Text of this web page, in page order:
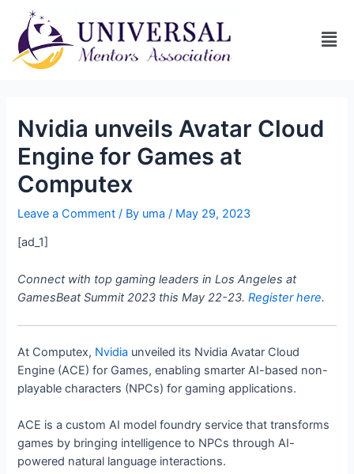
Nvidia unveils Avatar Cloud
Engine for Games at
Computex
Leave a Comment / By uma/ May 29, 2023
[ad_1]
Connect with top gaming leaders in Los Angeles at
GamesBeat Summit 2023 this May 22-23.Register here.
At Computex, Nvidia unveiled its Nvidia Avatar Cloud
Engine (ACE) for Games, enabling smarter AI-based non-
playable characters (NPCs) for gaming applications.
ACE is a custom AI model foundry service that transforms
games by bringing intelligence to NPCs through AI-
powered natural language interactions.